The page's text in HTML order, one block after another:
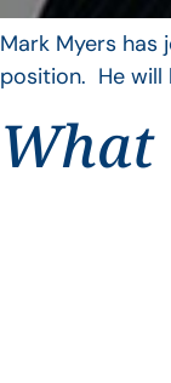
Mark Myers
position. He will
What